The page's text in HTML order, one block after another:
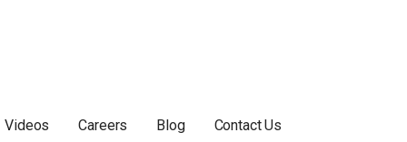
Videos Careers Blog Contact Us